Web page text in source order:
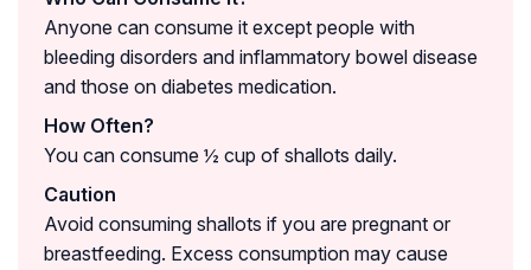
Anyone can consume it except people with
bleeding disorders and inflammatory bowel disease
and those on diabetes medication.
How Often?
You can consume ½ cup of shallots daily.
Caution
Avoid consuming shallots if you are pregnant or
breastfeeding. Excess consumption may cause